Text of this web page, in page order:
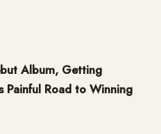
Album, Getting
Painful Road to Winning